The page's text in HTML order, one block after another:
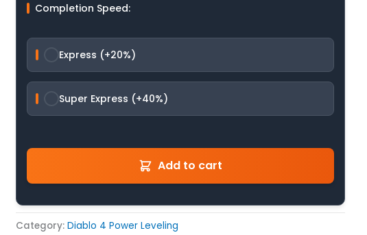
Completion Speed:
Express (+20%)
Super Express (+40%)
Add to cart
Category: Diablo 4 Power Leveling